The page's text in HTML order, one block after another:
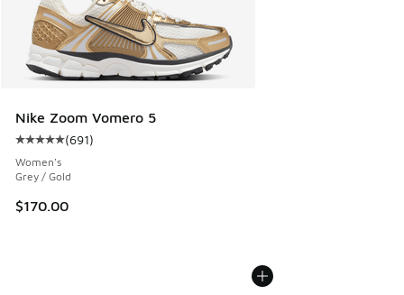
Nike Zoom Vomero 5
Average customer rating - [5 out of 5 stars], 691 reviews
(691)
Women's
Grey / Gold
$170.00